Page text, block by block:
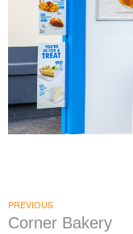
PREVIOUS
Corner Bakery